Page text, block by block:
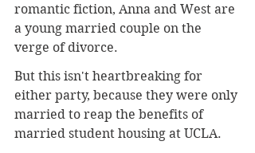
romantic fiction, Anna and West are
a young married couple on the
verge of divorce.
But this isn't heartbreaking for
either party, because they were only
married to reap the benefits of
married student housing at UCLA.